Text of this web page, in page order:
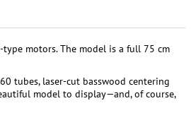
motors. The model is a full 75 cm
tubes, laser-cut basswood centering
model to display—and, of course,